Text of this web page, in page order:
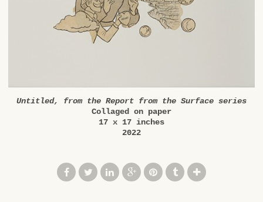
Untitled, from the Report from the Surface series
Collaged on paper
17 x 17 inches
2022